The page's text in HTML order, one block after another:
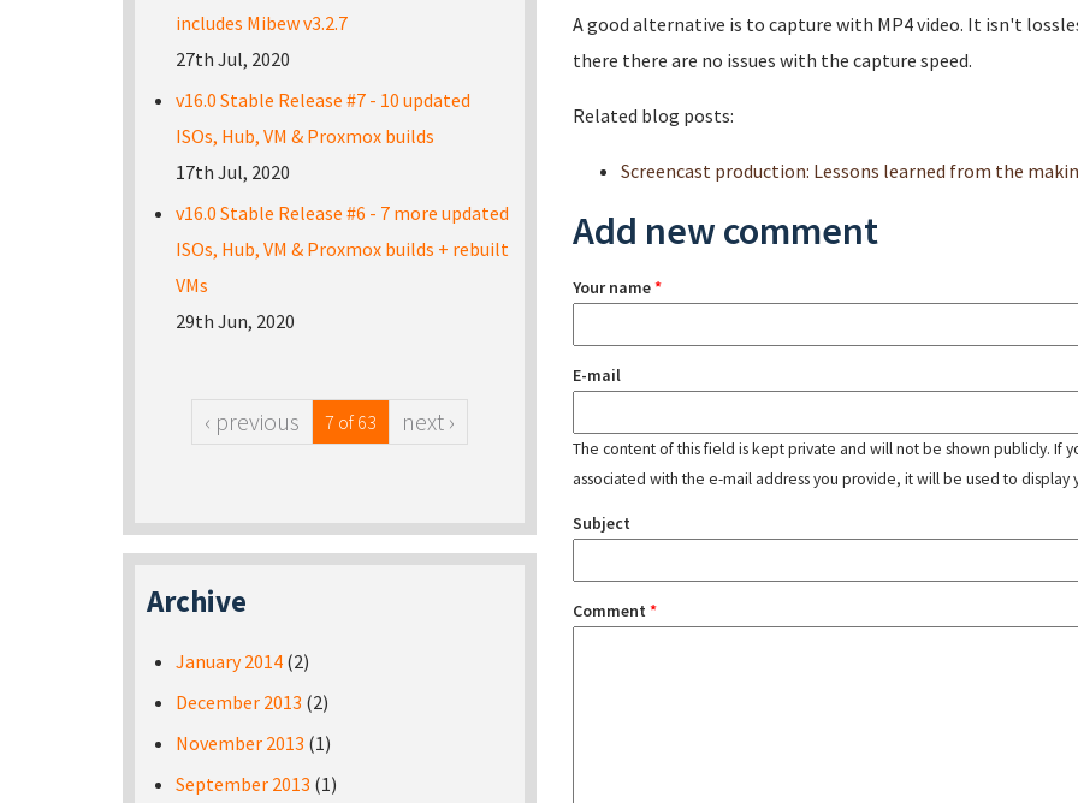
A good alternative is to capture with MP4 video. It isn't
there there are no issues with the capture speed.
Related blog posts:
Screencast production: Lessons learned from the
Add new comment
Your name*
E-mail
The content of this field is kept private and will not be shown publicly. If
associated with the e-mail address you provide, it will be used to display
Subject
Comment *
includes Mibew v3.2.7
27th Jul, 2020
v16.0 Stable Release #7 - 10 updated
ISOs, Hub, VM & Proxmox builds
17th Jul, 2020
v16.0 Stable Release #6 - 7 more updated
ISOs, Hub, VM & Proxmox builds + rebuilt
VMs
29th Jun, 2020
‹ previous 7 of 63 next ›
Archive
January 2014 (2)
December 2013 (2)
November 2013 (1)
September 2013 (1)